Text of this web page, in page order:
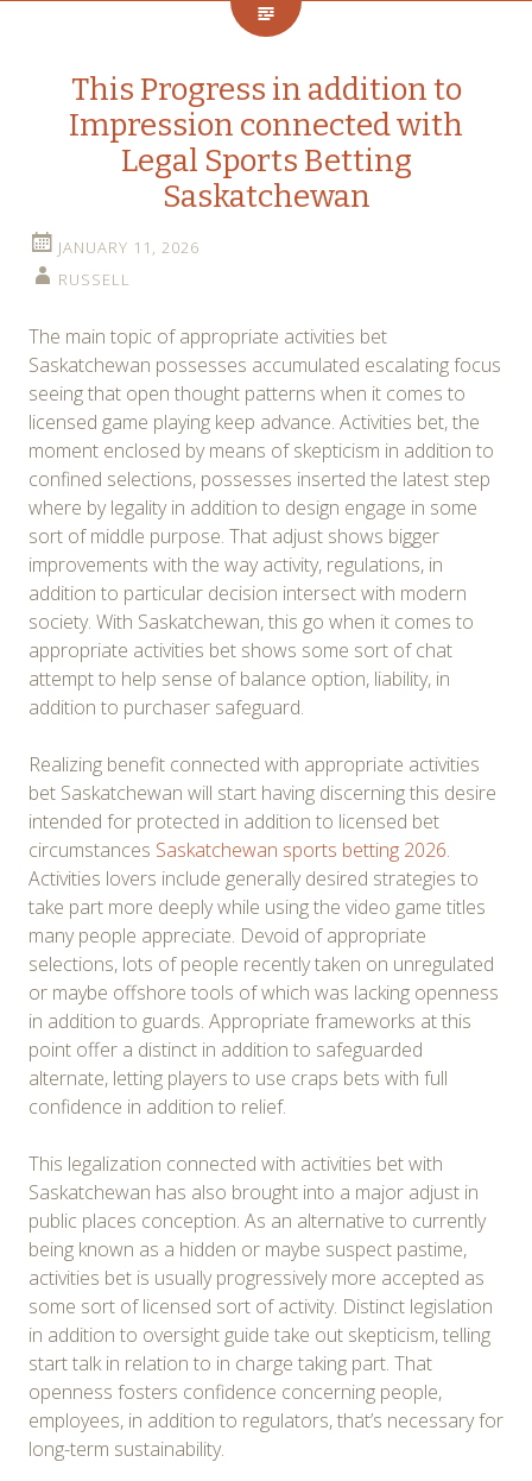
This Progress in addition to
Impression connected with
Legal Sports Betting
Saskatchewan
JANUARY 11, 2026
RUSSELL
The main topic of appropriate activities bet
Saskatchewan possesses accumulated escalating focus
seeing that open thought patterns when it comes to
licensed game playing keep advance. Activities bet, the
moment enclosed by means of skepticism in addition to
confined selections, possesses inserted the latest step
where by legality in addition to design engage in some
sort of middle purpose. That adjust shows bigger
improvements with the way activity, regulations, in
addition to particular decision intersect with modern
society. With Saskatchewan, this go when it comes to
appropriate activities bet shows some sort of chat
attempt to help sense of balance option, liability, in
addition to purchaser safeguard.
Realizing benefit connected with appropriate activities
bet Saskatchewan will start having discerning this desire
intended for protected in addition to licensed bet
circumstances Saskatchewan sports betting 2026.
Activities lovers include generally desired strategies to
take part more deeply while using the video game titles
many people appreciate. Devoid of appropriate
selections, lots of people recently taken on unregulated
or maybe offshore tools of which was lacking openness
in addition to guards. Appropriate frameworks at this
point offer a distinct in addition to safeguarded
alternate, letting players to use craps bets with full
confidence in addition to relief.
This legalization connected with activities bet with
Saskatchewan has also brought into a major adjust in
public places conception. As an alternative to currently
being known as a hidden or maybe suspect pastime,
activities bet is usually progressively more accepted as
some sort of licensed sort of activity. Distinct legislation
in addition to oversight guide take out skepticism, telling
start talk in relation to in charge taking part. That
openness fosters confidence concerning people,
employees, in addition to regulators, that’s necessary for
long-term sustainability.